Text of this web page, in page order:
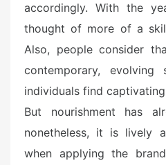
accordingly. With the
thought of more of a
Also, people consider
contemporary,
individuals find
But nourishment has
nonetheless, it is lively
when applying the